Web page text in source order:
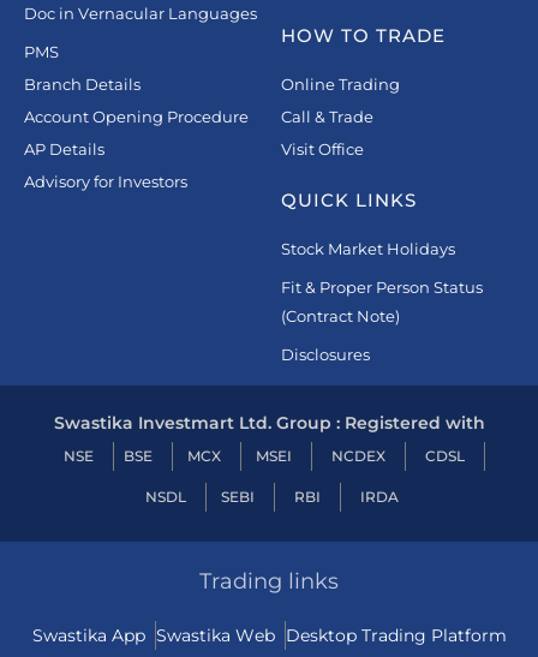
Doc in Vernacular Languages
PMS
Branch Details
Account Opening Procedure
AP Details
Advisory for Investors
HOW TO TRADE
Online Trading
Call & Trade
Visit Office
QUICK LINKS
Stock Market Holidays
Fit & Proper Person Status
(Contract Note)
Disclosures
Swastika Investmart Ltd. Group : Registered with
NSE BSE MCX MSEI NCDEX CDSL
NSDL SEBI RBI IRDA
Trading links
Swastika App Swastika Web Desktop Trading Platform